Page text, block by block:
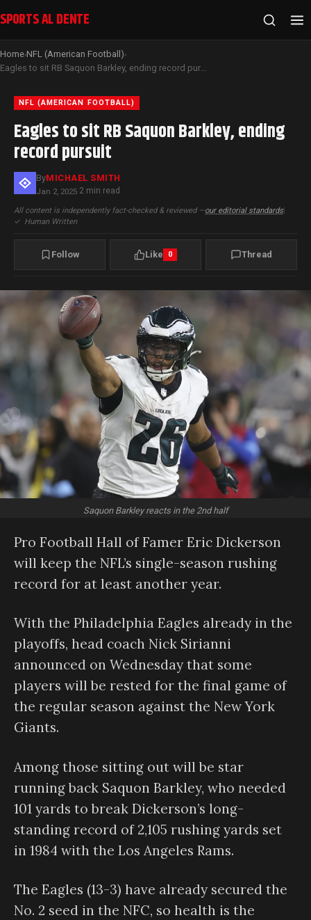
SPORTS AL DENTE
Home›NFL (American Football)›
Eagles to sit RB Saquon Barkley, ending record pursuit
NFL (AMERICAN FOOTBALL)
Eagles to sit RB Saquon Barkley, ending
record pursuit
ByMICHAEL SMITH
Jan 2, 2025·2 min read
All content is independently fact-checked & reviewed —our editorial standards|
✓ Human Written
Follow Like 0 Thread
Saquon Barkley reacts in the 2nd half
Pro Football Hall of Famer Eric Dickerson
will keep the NFL’s single-season rushing
record for at least another year.
With the Philadelphia Eagles already in the
playoffs, head coach Nick Sirianni
announced on Wednesday that some
players will be rested for the final game of
the regular season against the New York
Giants.
Among those sitting out will be star
running back Saquon Barkley, who needed
101 yards to break Dickerson’s long-
standing record of 2,105 rushing yards set
in 1984 with the Los Angeles Rams.
The Eagles (13-3) have already secured the
No. 2 seed in the NFC, so health is the